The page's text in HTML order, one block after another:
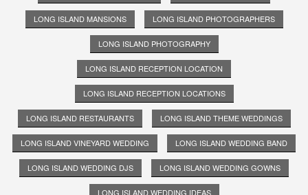
LONG ISLAND MANSIONS LONG ISLAND PHOTOGRAPHERS
LONG ISLAND PHOTOGRAPHY
LONG ISLAND RECEPTION LOCATION
LONG ISLAND RECEPTION LOCATIONS
LONG ISLAND RESTAURANTS LONG ISLAND THEME WEDDINGS
LONG ISLAND VINEYARD WEDDING LONG ISLAND WEDDING BAND
LONG ISLAND WEDDING DJS LONG ISLAND WEDDING GOWNS
LONG ISLAND WEDDING IDEAS